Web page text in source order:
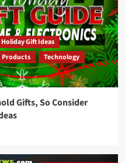
Holiday Gift Ideas
Products
Technology
Gifts, So Consider